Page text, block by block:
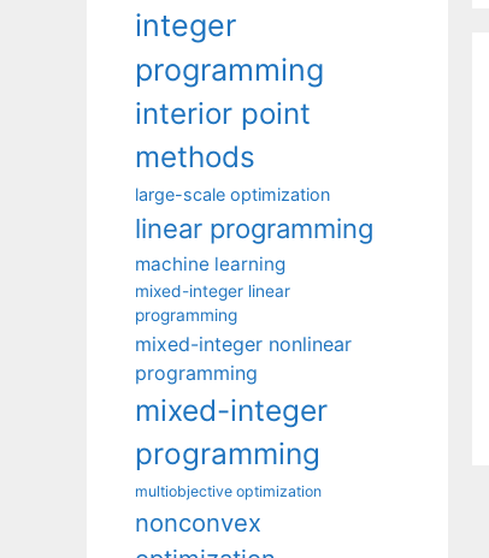
integer
programming
interior point
methods
large-scale optimization
linear programming
machine learning
mixed-integer linear
programming
mixed-integer nonlinear
programming
mixed-integer
programming
multiobjective optimization
nonconvex